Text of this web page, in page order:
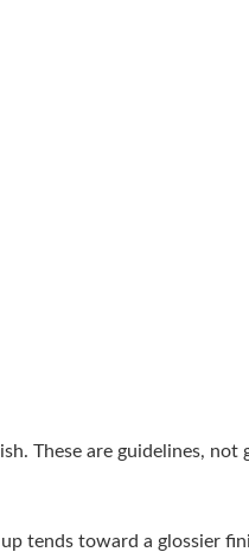
These are guidelines, not
tends toward a glossier